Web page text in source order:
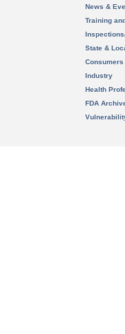
News &
Training
State &
Consumers
Industry
Health
FDA